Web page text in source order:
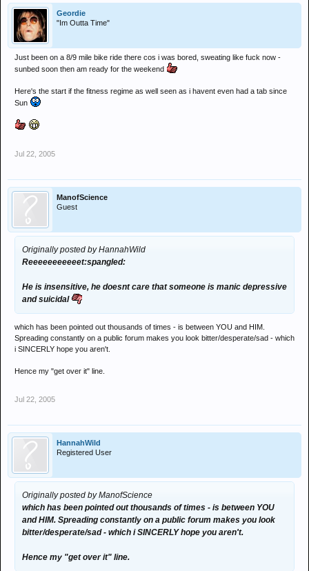
Geordie
"Im Outta Time"
Just been on a 8/9 mile bike ride there cos i was bored, sweating like fuck now -
sunbed soon then am ready for the weekend
Here's the start if the fitness regime as well seen as i havent even had a tab since
Sun
Jul 22, 2005
ManofScience
Guest
Originally posted by HannahWild
Reeeeeeeeeeet:spangled:
He is insensitive, he doesnt care that someone is manic depressive
and suicidal
which has been pointed out thousands of times - is between YOU and HIM.
Spreading constantly on a public forum makes you look bitter/desperate/sad - which
i SINCERLY hope you aren't.
Hence my "get over it" line.
Jul 22, 2005
HannahWild
Registered User
Originally posted by ManofScience
which has been pointed out thousands of times - is between YOU
and HIM. Spreading constantly on a public forum makes you look
bitter/desperate/sad - which i SINCERLY hope you aren't.
Hence my "get over it" line.